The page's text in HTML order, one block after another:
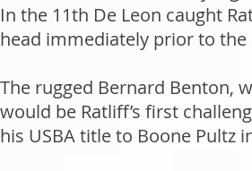
In the 11th De Leon caught
head immediately prior to
The rugged Bernard Benton,
would be Ratliff’s first
his USBA title to Boone Pultz